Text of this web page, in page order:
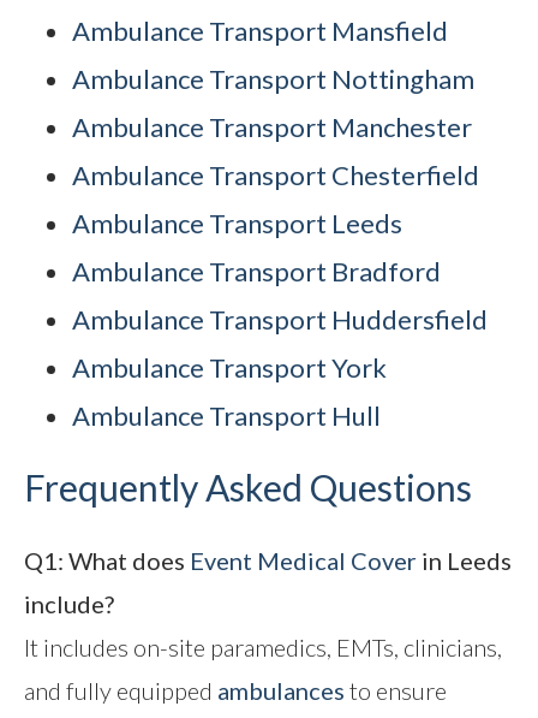
Ambulance Transport Mansfield
Ambulance Transport Nottingham
Ambulance Transport Manchester
Ambulance Transport Chesterfield
Ambulance Transport Leeds
Ambulance Transport Bradford
Ambulance Transport Huddersfield
Ambulance Transport York
Ambulance Transport Hull
Frequently Asked Questions
Q1: What does Event Medical Cover in Leeds
include?
It includes on-site paramedics, EMTs, clinicians,
and fully equipped ambulances to ensure